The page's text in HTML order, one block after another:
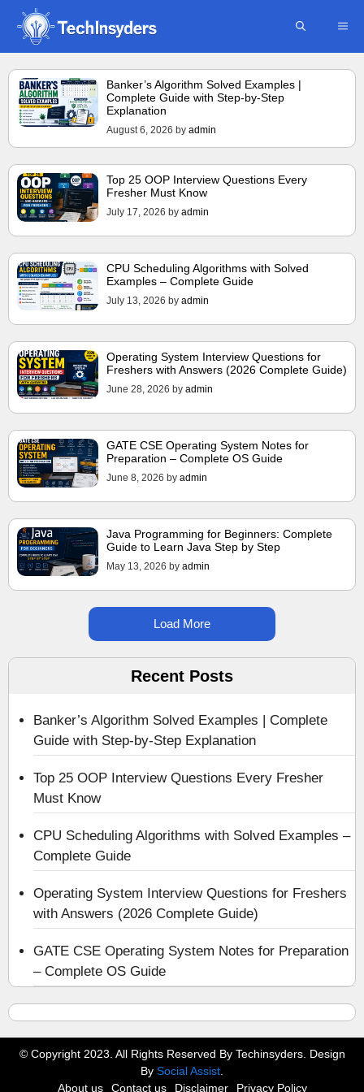
Skip
content
Banker’s Algorithm Solved Examples |
Complete Guide with Step-by-Step
Explanation
August 6, 2026 by admin
Top 25 OOP Interview Questions Every
Fresher Must Know
July 17, 2026 by admin
CPU Scheduling Algorithms with Solved
Examples – Complete Guide
July 13, 2026 by admin
Operating System Interview Questions for
Freshers with Answers (2026 Complete Guide)
June 28, 2026 by admin
GATE CSE Operating System Notes for
Preparation – Complete OS Guide
June 8, 2026 by admin
Java Programming for Beginners: Complete
Guide to Learn Java Step by Step
May 13, 2026 by admin
Load More
Recent Posts
Banker’s Algorithm Solved Examples | Complete
Guide with Step-by-Step Explanation
Top 25 OOP Interview Questions Every Fresher
Must Know
CPU Scheduling Algorithms with Solved Examples –
Complete Guide
Operating System Interview Questions for Freshers
with Answers (2026 Complete Guide)
GATE CSE Operating System Notes for Preparation
– Complete OS Guide
© Copyright 2023. All Rights Reserved By Techinsyders. Design
By Social Assist
About us
Contact us Disclaimer Privacy Policy